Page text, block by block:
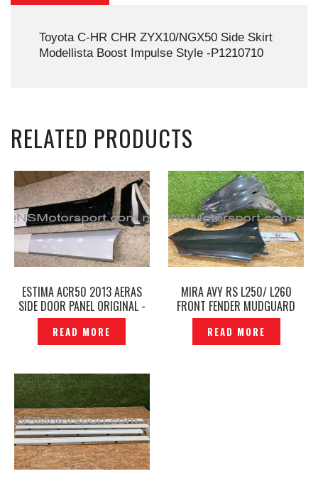
Toyota C-HR CHR ZYX10/NGX50 Side Skirt
Modellista Boost Impulse Style -P1210710
RELATED PRODUCTS
ESTIMA ACR50 2013 AERAS
SIDE DOOR PANEL ORIGINAL -
P1212128
READ MORE
MIRA AVY RS L250/ L260
FRONT FENDER MUDGUARD
LIGHTWEIGHT -P1223128
READ MORE